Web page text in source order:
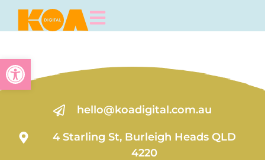
Open toolbar
hello@koadigital.com.au
4 Starling St, Burleigh Heads QLD
4220